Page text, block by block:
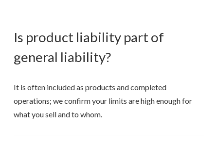
Is product liability part of
general liability?
It is often included as products and completed
operations; we confirm your limits are high enough for
what you sell and to whom.